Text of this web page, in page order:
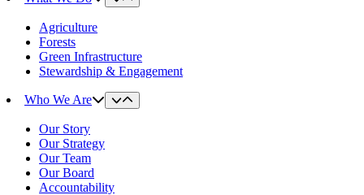
Agriculture
Forests
Green Infrastructure
Stewardship & Engagement
Who We Are
Our Story
Our Strategy
Our Team
Our Board
Accountability